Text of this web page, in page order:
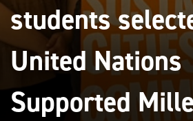
students
United Nations
Supported